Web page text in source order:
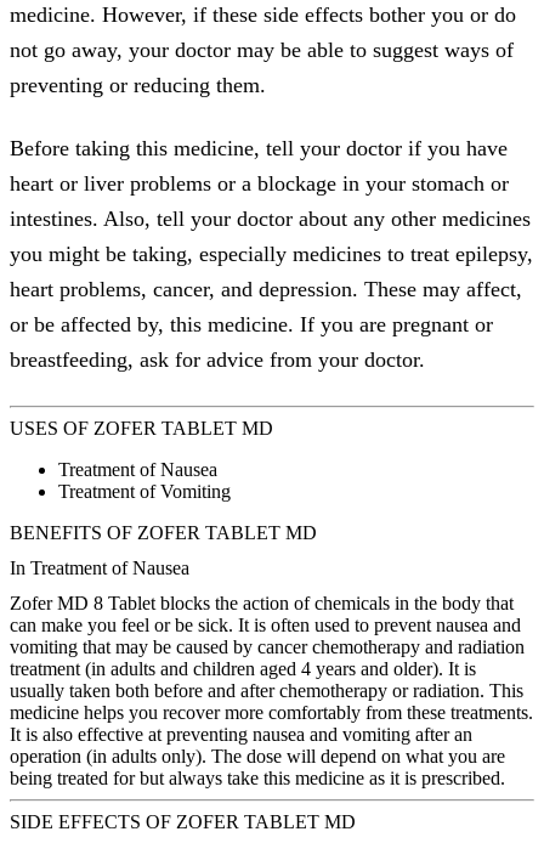
medicine. However, if these side effects bother you or do
not go away, your doctor may be able to suggest ways of
preventing or reducing them.
Before taking this medicine, tell your doctor if you have
heart or liver problems or a blockage in your stomach or
intestines. Also, tell your doctor about any other medicines
you might be taking, especially medicines to treat epilepsy,
heart problems, cancer, and depression. These may affect,
or be affected by, this medicine. If you are pregnant or
breastfeeding, ask for advice from your doctor.
USES OF ZOFER TABLET MD
Treatment of Nausea
Treatment of Vomiting
BENEFITS OF ZOFER TABLET MD
In Treatment of Nausea
Zofer MD 8 Tablet blocks the action of chemicals in the body that
can make you feel or be sick. It is often used to prevent nausea and
vomiting that may be caused by cancer chemotherapy and radiation
treatment (in adults and children aged 4 years and older). It is
usually taken both before and after chemotherapy or radiation. This
medicine helps you recover more comfortably from these treatments.
It is also effective at preventing nausea and vomiting after an
operation (in adults only). The dose will depend on what you are
being treated for but always take this medicine as it is prescribed.
SIDE EFFECTS OF ZOFER TABLET MD